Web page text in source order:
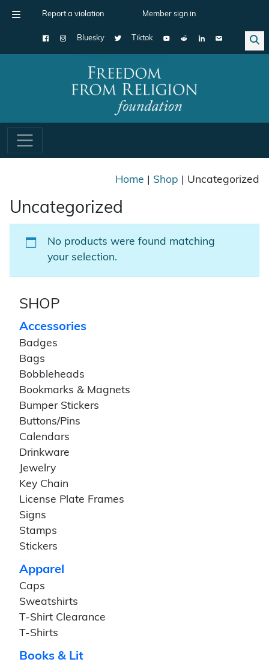
Report a violation Member sign in
Bluesky Tiktok
Main Navigation
Home Shop | Uncategorized
Uncategorized
No products were found matching
your selection.
SHOP
Accessories
Badges
Bags
Bobbleheads
Bookmarks & Magnets
Bumper Stickers
Buttons/Pins
Calendars
Drinkware
Jewelry
Key Chain
License Plate Frames
Signs
Stamps
Stickers
Apparel
Caps
Sweatshirts
T-Shirt Clearance
T-Shirts
Books & Lit